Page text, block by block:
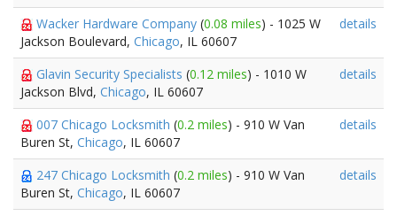
Wacker Hardware Company (0.08 miles) - 1025 W
Jackson Boulevard, Chicago, IL 60607
details
Glavin Security Specialists (0.12 miles) - 1010 W
Jackson Blvd, Chicago, IL 60607
details
007 Chicago Locksmith (0.2 miles) - 910 W Van
Buren St, Chicago, IL 60607
details
247 Chicago Locksmith (0.2 miles) - 910 W Van
Buren St, Chicago, IL 60607
details